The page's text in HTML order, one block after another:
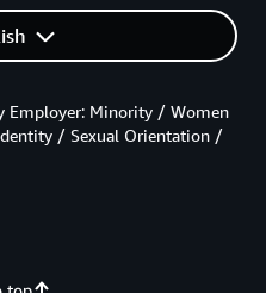
Employer: Minority / Women
/ Sexual Orientation /